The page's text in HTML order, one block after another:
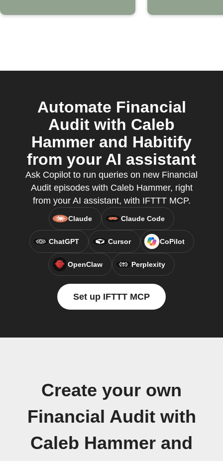
Automate Financial
Audit with Caleb
Hammer and Habitify
from your AI assistant
Ask Copilot to run queries on new Financial
Audit episodes with Caleb Hammer, right
from your AI assistant, with IFTTT MCP.
Claude Claude Code
ChatGPT Cursor CoPilot
OpenClaw Perplexity
Set up IFTTT MCP
Create your own
Financial Audit with
Caleb Hammer and